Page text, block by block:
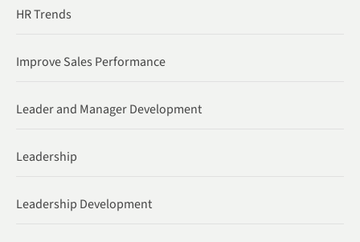
HR Trends
Improve Sales Performance
Leader and Manager Development
Leadership
Leadership Development